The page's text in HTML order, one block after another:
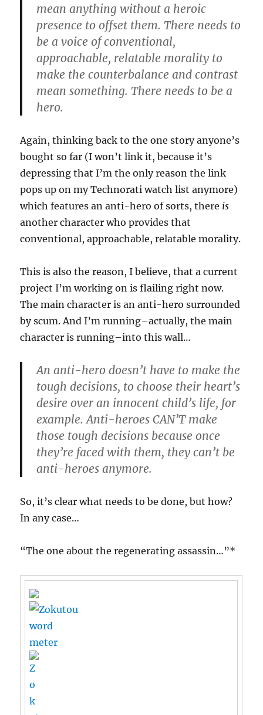
mean anything without a heroic
presence to offset them. There needs to
be a voice of conventional,
approachable, relatable morality to
make the counterbalance and contrast
mean something. There needs to be a
hero.
Again, thinking back to the one story anyone’s
bought so far (I won’t link it, because it’s
depressing that I’m the only reason the link
pops up on my Technorati watch list anymore)
which features an anti-hero of sorts, there is
another character who provides that
conventional, approachable, relatable morality.
This is also the reason, I believe, that a current
project I’m working on is flailing right now.
The main character is an anti-hero surrounded
by scum. And I’m running–actually, the main
character is running–into this wall…
An anti-hero doesn’t have to make the
tough decisions, to choose their heart’s
desire over an innocent child’s life, for
example. Anti-heroes CAN’T make
those tough decisions because once
they’re faced with them, they can’t be
anti-heroes anymore.
So, it’s clear what needs to be done, but how?
In any case…
“The one about the regenerating assassin…”*